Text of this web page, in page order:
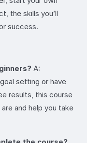
the skills you’ll
success.
A:
setting or have
results, this course
and help you take